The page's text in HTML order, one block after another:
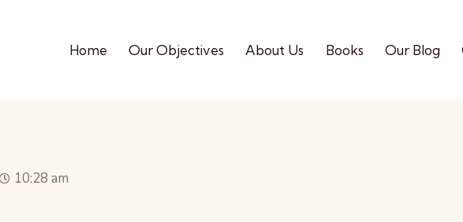
Home Our Objectives About Us Books Our Blog
10:28 am